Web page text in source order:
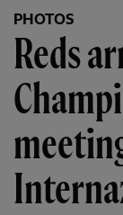
PHOTOS
Reds